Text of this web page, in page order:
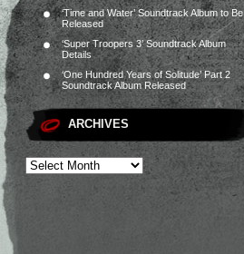
‘Time and Water’ Soundtrack Album to Be
Released
‘Super Troopers 3’ Soundtrack Album
Details
‘One Hundred Years of Solitude’ Part 2
Soundtrack Album Released
ARCHIVES